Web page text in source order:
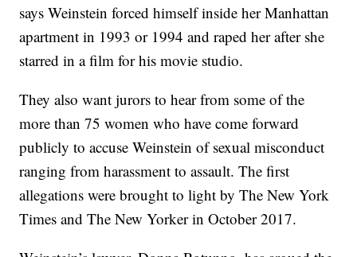
says Weinstein forced himself inside her Manhattan
apartment in 1993 or 1994 and raped her after she
starred in a film for his movie studio.
They also want jurors to hear from some of the
more than 75 women who have come forward
publicly to accuse Weinstein of sexual misconduct
ranging from harassment to assault. The first
allegations were brought to light by The New York
Times and The New Yorker in October 2017.